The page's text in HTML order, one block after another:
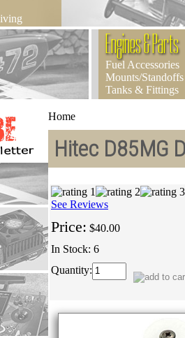
Engines & Parts
Fuel Accessories
Mounts/Standoffs
Tanks & Fittings
Home
Hitec D85MG
See Reviews
Price: $40.00
In Stock: 6
Quantity: